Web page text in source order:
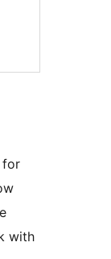
for
with